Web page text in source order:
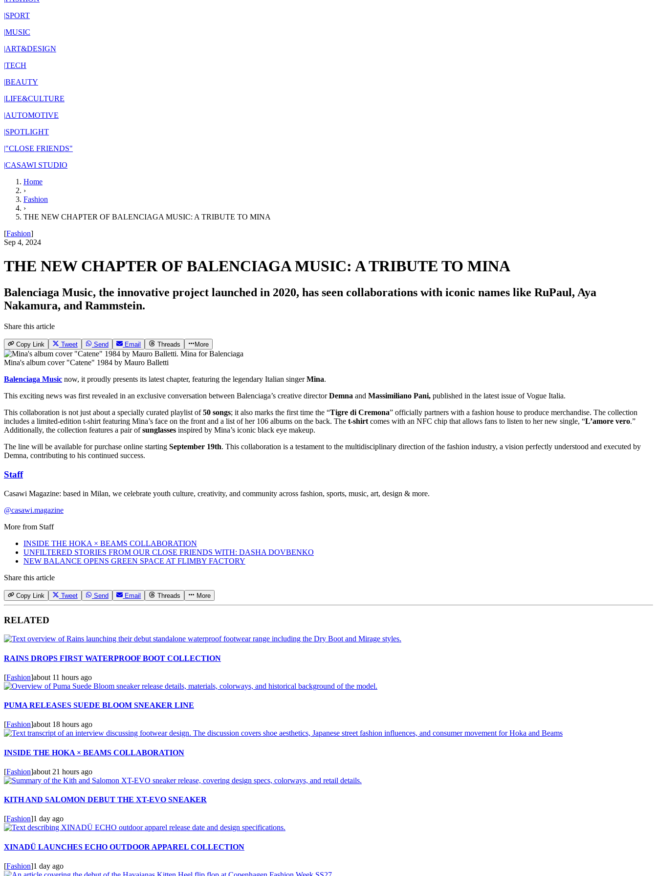
|SPORT
|MUSIC
|ART&DESIGN
|TECH
|BEAUTY
|LIFE&CULTURE
|AUTOMOTIVE
|SPOTLIGHT
|"CLOSE FRIENDS"
|CASAWI STUDIO
Home
›
Fashion
›
THE NEW CHAPTER OF BALENCIAGA MUSIC: A TRIBUTE TO MINA
[Fashion]
Sep 4, 2024
THE NEW CHAPTER OF BALENCIAGA MUSIC: A TRIBUTE TO MINA
Balenciaga Music, the innovative project launched in 2020, has seen collaborations with iconic names like RuPaul, Aya
Nakamura, and Rammstein.
Share this article
Copy Link Tweet Send Email Threads More
Mina's album cover "Catene" 1984 by Mauro Balletti
Balenciaga Music now, it proudly presents its latest chapter, featuring the legendary Italian singerMina.
This exciting news was first revealed in an exclusive conversation between Balenciaga’s creative directorDemna and Massimiliano Pani, published in the latest issue of Vogue Italia.
This collaboration is not just about a specially curated playlist of50 songs; it also marks the first time the “Tigre di Cremona” officially partners with a fashion house to produce merchandise. The collection
includes a limited-edition t-shirt featuring Mina’s face on the front and a list of her 106 albums on the back. The t-shirt comes with an NFC chip that allows fans to listen to her new single, “L’amore vero.”
Additionally, the collection features a pair ofsunglasses inspired by Mina’s iconic black eye makeup.
The line will be available for purchase online starting September 19th. This collaboration is a testament to the multidisciplinary direction of the fashion industry, a vision perfectly understood and executed by
Demna, contributing to his continued success.
Staff
Casawi Magazine: based in Milan, we celebrate youth culture, creativity, and community across fashion, sports, music, art, design & more.
@casawi.magazine
More from Staff
INSIDE THE HOKA × BEAMS COLLABORATION
UNFILTERED STORIES FROM OUR CLOSE FRIENDS WITH: DASHA DOVBENKO
NEW BALANCE OPENS GREEN SPACE AT FLIMBY FACTORY
Share this article
Copy Link Tweet Send Email Threads More
RELATED
RAINS DROPS FIRST WATERPROOF BOOT COLLECTION
[Fashion]about 11 hours ago
PUMA RELEASES SUEDE BLOOM SNEAKER LINE
[Fashion]about 18 hours ago
INSIDE THE HOKA × BEAMS COLLABORATION
[Fashion]about 21 hours ago
KITH AND SALOMON DEBUT THE XT-EVO SNEAKER
[Fashion]1 day ago
XINADÜ LAUNCHES ECHO OUTDOOR APPAREL COLLECTION
[Fashion]1 day ago